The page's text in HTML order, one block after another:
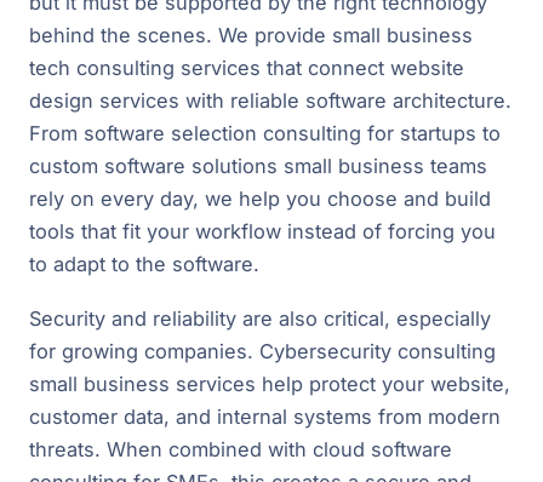
behind the scenes. We provide small business
tech consulting services that connect website
design services with reliable software architecture.
From software selection consulting for startups to
custom software solutions small business teams
rely on every day, we help you choose and build
tools that fit your workflow instead of forcing you
to adapt to the software.
Security and reliability are also critical, especially
for growing companies. Cybersecurity consulting
small business services help protect your website,
customer data, and internal systems from modern
threats. When combined with cloud software